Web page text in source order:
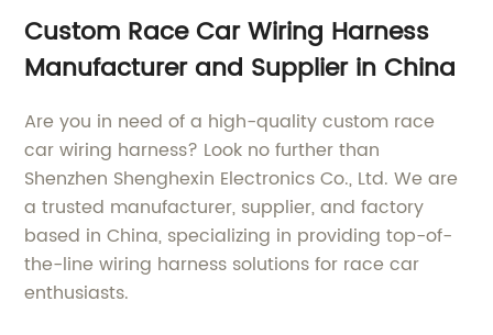
Custom Race Car Wiring Harness
Manufacturer and Supplier in China
Are you in need of a high-quality custom race
car wiring harness? Look no further than
Shenzhen Shenghexin Electronics Co., Ltd. We are
a trusted manufacturer, supplier, and factory
based in China, specializing in providing top-of-
the-line wiring harness solutions for race car
enthusiasts.